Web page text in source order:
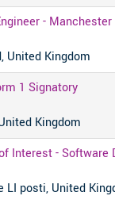
- Manchester
United Kingdom
1 Signatory
Kingdom
Interest - Software
LI posti, United